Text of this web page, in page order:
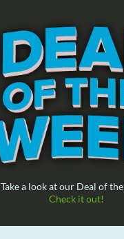
Take a look at our Deal of
Check it out!